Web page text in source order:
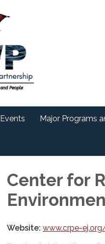
Events Major Programs
Center for
Website: www.crpe-